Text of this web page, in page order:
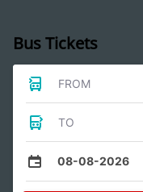
Bus Tickets
FROM
TO
08-08-2026